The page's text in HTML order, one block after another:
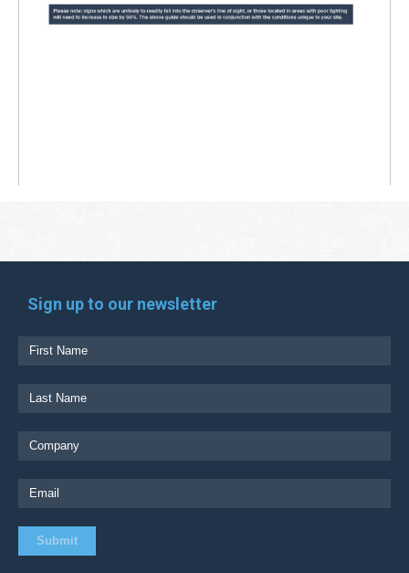
Sign up to our newsletter